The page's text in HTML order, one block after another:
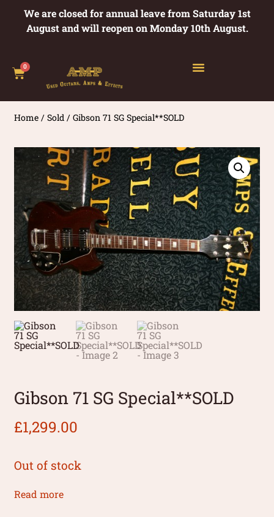
We are closed for annual leave from Saturday 1st
August and will reopen on Monday 10th August.
0
Home /Sold / Gibson 71 SG Special**SOLD
Gibson 71 SG Special**SOLD
£1,299.00
Out of stock
Read more